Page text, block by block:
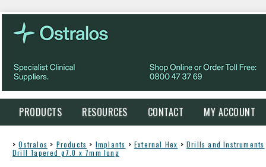
PRODUCTS RESOURCES CONTACT MY ACCOUNT
> Ostralos > Products > Implants > External Hex > Drills and Instruments
Drill Tapered ø7.0 x 7mm long